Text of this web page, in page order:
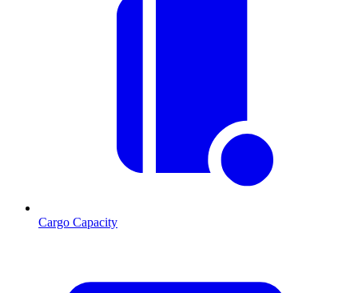
Cargo Capacity